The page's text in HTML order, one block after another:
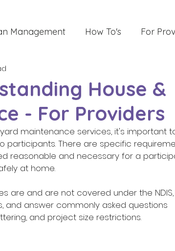
Management How To's For
House &
- For Providers
maintenance services, it's important
There are specific
reasonable and necessary for a
at home.
and answer commonly asked questions
and project size restrictions.